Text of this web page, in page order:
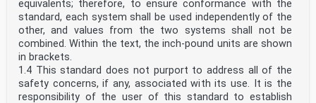
equivalents; therefore, to ensure conformance with the
standard, each system shall be used independently of the
other, and values from the two systems shall not be
combined. Within the text, the inch-pound units are shown
in brackets.
1.4 This standard does not purport to address all of the
safety concerns, if any, associated with its use. It is the
responsibility of the user of this standard to establish